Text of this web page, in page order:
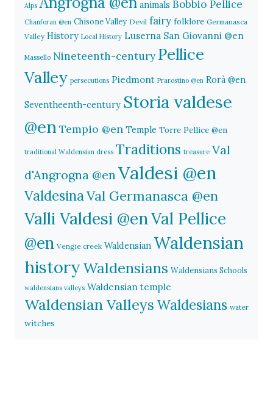
Alps animals Bobbio Pellice
Chanforan @en Chisone Valley Devil fairy folklore Germanasca
Valley History Local History Luserna San Giovanni @en
Massello Nineteenth-century Pellice
Valley persecutions Piedmont Prarostino @en Rorà @en
Seventheenth-century Storia valdese
@en Tempio @en Temple Torre Pellice @en
traditional Waldensian dress Traditions treasure Val
d'Angrogna @enValdesi @en
ValdesinaVal Germanasca @en
Valli Valdesi @enVal Pellice
@en Vengie creek Waldensian Waldensian
historyWaldensians Waldensians Schools
waldensians valleys Waldensian temple
Waldensian Valleys Waldesians water
witches